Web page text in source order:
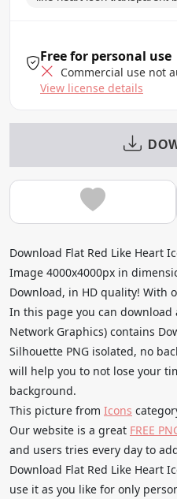
Free for personal use
Commercial use not
View license details
Download Flat Red Like Heart
Image 4000x4000px in
Download, in HD quality! With
In this page you can download
Network Graphics) contains
Silhouette PNG isolated, no
will help you to not lose your
background.
This picture from Icons
Our website is a great FREE
and users tries every day to
Download Flat Red Like Heart
use it as you like for only